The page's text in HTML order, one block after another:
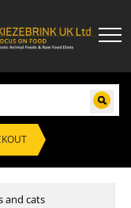
and cats